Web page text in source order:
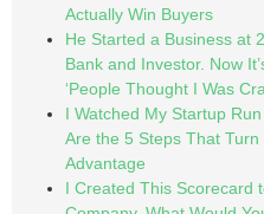
Actually Win Buyers
He Started a Business at
Bank and Investor. Now
‘People Thought I Was
I Watched My Startup
Are the 5 Steps That
Advantage
I Created This Scorecard